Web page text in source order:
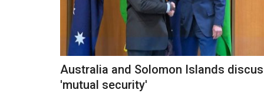
Australia and Solomon Islands
'mutual security'